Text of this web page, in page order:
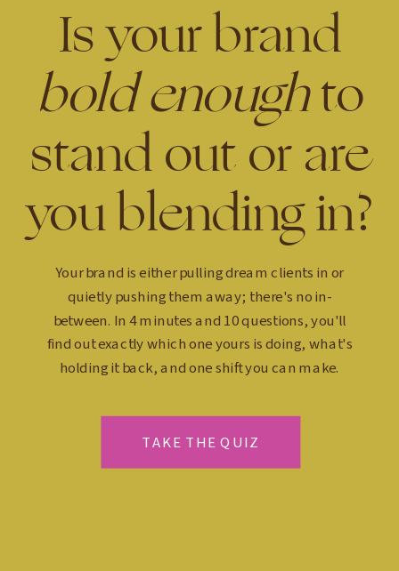
Is your brand
bold enoughto
stand out or are
you blending in?
Your brand is either pulling dream clients in or
quietly pushing them away; there's no in-
between. In 4 minutes and 10 questions, you'll
find out exactly which one yours is doing, what's
holding it back, and one shift you can make.
TAKE THE QUIZ